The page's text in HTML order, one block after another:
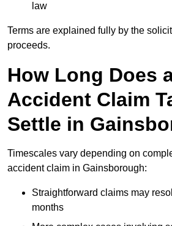
law
Terms are explained fully by the
proceeds.
How Long Does
Accident Claim
Settle in
Timescales vary depending on
accident claim in Gainsborough:
Straightforward claims may
months